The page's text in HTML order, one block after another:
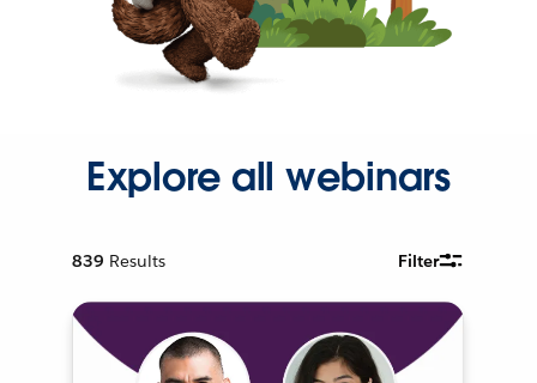
Explore all webinars
839 Results Filter